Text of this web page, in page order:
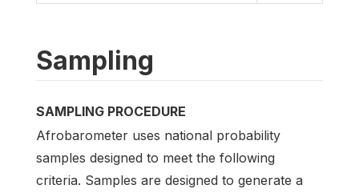
Sampling
SAMPLING PROCEDURE
Afrobarometer uses national probability
samples designed to meet the following
criteria. Samples are designed to generate a